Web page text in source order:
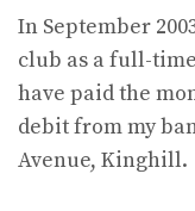
In September
club as a full-
have paid the
debit from my
Avenue, Kinghill.